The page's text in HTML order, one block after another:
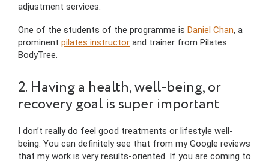
adjustment services.
One of the students of the programme is Daniel Chan, a
prominent pilates instructor and trainer from Pilates
BodyTree.
2. Having a health, well-being, or
recovery goal is super important
I don’t really do feel good treatments or lifestyle well-
being. You can definitely see that from my Google reviews
that my work is very results-oriented. If you are coming to